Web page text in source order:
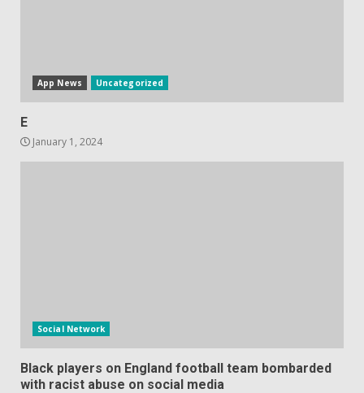
App News Uncategorized
E
January 1, 2024
Social Network
Black players on England football team bombarded
with racist abuse on social media